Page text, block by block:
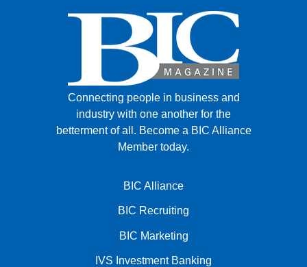
Connecting people in business and
industry with one another for the
betterment of all. Become a BIC Alliance
Member today.
BIC Alliance
BIC Recruiting
BIC Marketing
IVS Investment Banking